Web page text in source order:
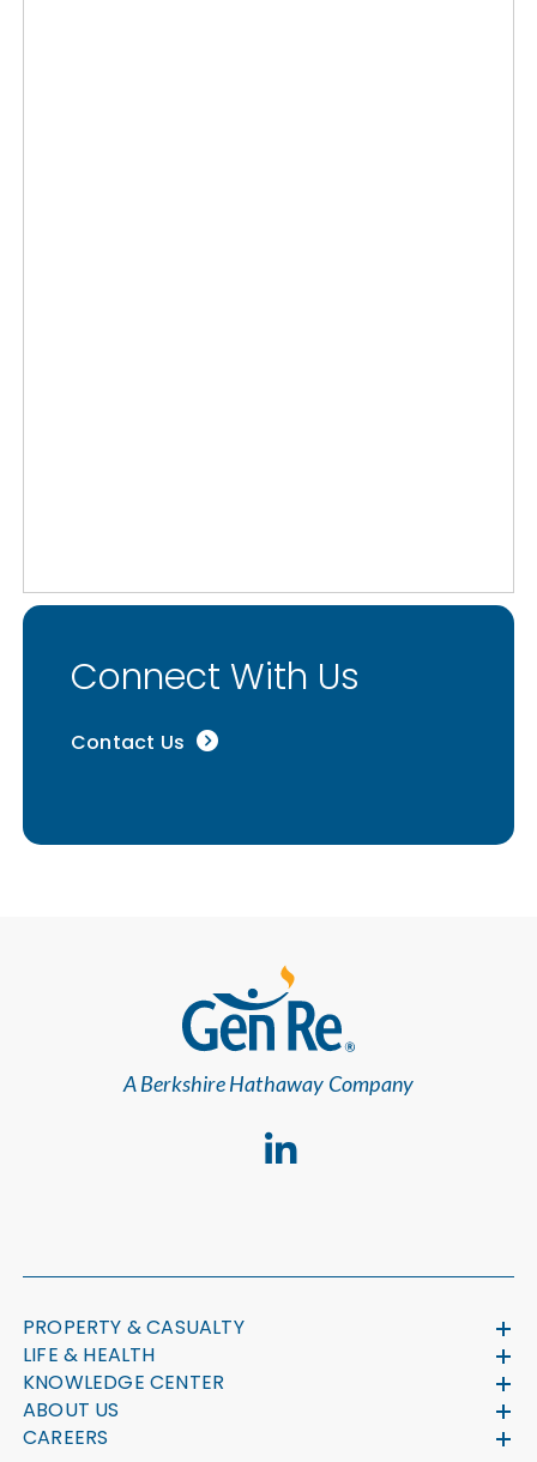
Connect With Us
Contact Us
A Berkshire Hathaway Company
PROPERTY & CASUALTY
LIFE & HEALTH
KNOWLEDGE CENTER
ABOUT US
CAREERS